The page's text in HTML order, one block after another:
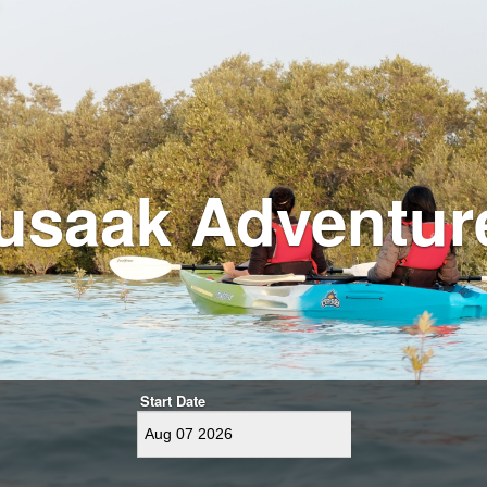
Start Date